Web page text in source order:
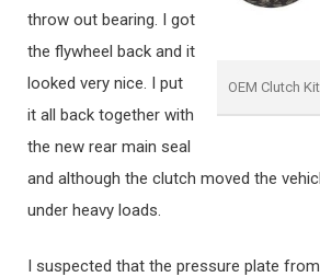
OEM Clutch Kit
throw out bearing. I got
the flywheel back and it
looked very nice. I put
it all back together with
the new rear main seal
and although the clutch moved the
under heavy loads.
I suspected that the pressure plate